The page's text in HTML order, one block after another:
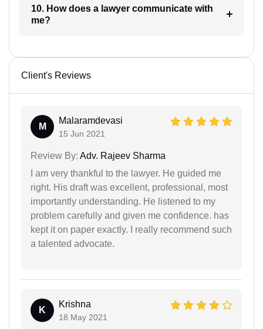
10. How does a lawyer communicate with
me?
Client's Reviews
M
Malaramdevasi
15 Jun 2021
Review By: Adv. Rajeev Sharma
I am very thankful to the lawyer. He guided me
right. His draft was excellent, professional, most
importantly understanding. He listened to my
problem carefully and given me confidence. has
kept it on paper exactly. I really recommend such
a talented advocate.
K
Krishna
18 May 2021